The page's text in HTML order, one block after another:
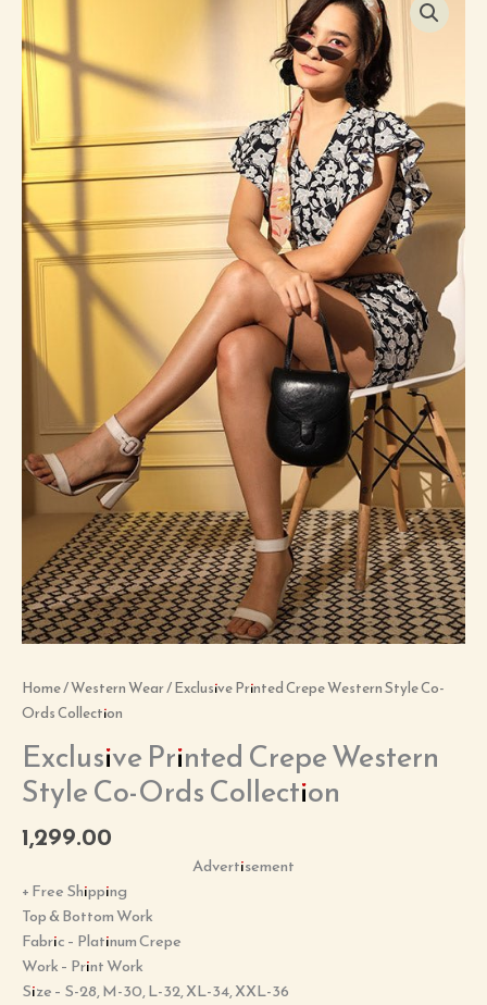
Home/Western Wear/ Exclusive Printed Crepe Western Style Co-
Ords Collection
Exclusive Printed Crepe Western
Style Co-Ords Collection
1,299.00
Advertisement
+ Free Shipping
Top & Bottom Work
Fabric – Platinum Crepe
Work – Print Work
Size – S-28, M-30, L-32, XL-34, XXL-36
Printed
Crepe
Western
Style
Co-
Ords
Collection
quantity